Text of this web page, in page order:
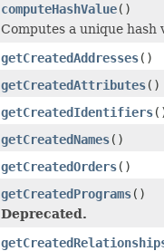
computeHashValue()
Computes a unique
getCreatedAddresses()
getCreatedAttributes()
getCreatedIdentifiers
getCreatedNames()
getCreatedOrders()
getCreatedPrograms()
Deprecated.